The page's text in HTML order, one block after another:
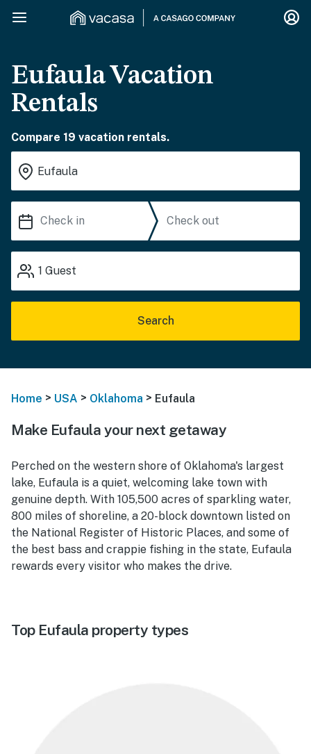
Eufaula Vacation
Rentals
Compare 19 vacation rentals.
1 Guest
Search
Home > USA > Oklahoma > Eufaula
Make Eufaula your next getaway
Perched on the western shore of Oklahoma's largest
lake, Eufaula is a quiet, welcoming lake town with
genuine depth. With 105,500 acres of sparkling water,
800 miles of shoreline, a 20-block downtown listed on
the National Register of Historic Places, and some of
the best bass and crappie fishing in the state, Eufaula
rewards every visitor who makes the drive.
Top Eufaula property types